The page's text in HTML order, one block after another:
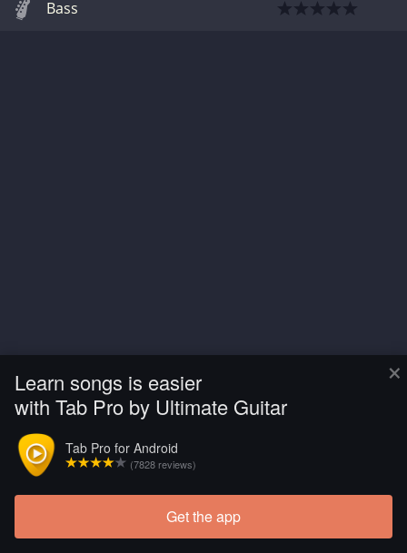
×
Learn songs is easier
with Tab Pro by Ultimate Guitar
Tab Pro for Android
(7828 reviews)
Get the app
Bass